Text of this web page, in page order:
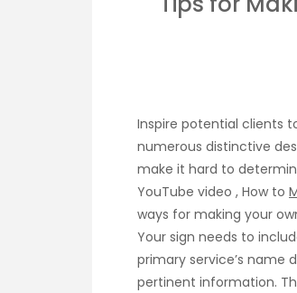
Inspire potential clients
numerous distinctive
make it hard to
YouTube video , How to
ways for making your
Your sign needs to
primary service’s name
pertinent information.